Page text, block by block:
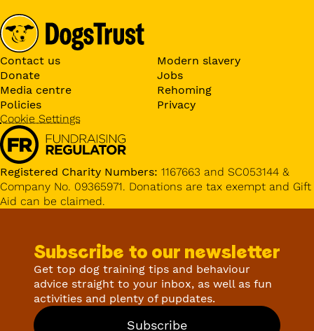
Contact us
Modern slavery
Donate
Jobs
Media centre
Rehoming
Policies
Privacy
Cookie Settings
Registered Charity Numbers: 1167663 and SC053144 &
Company No. 09365971. Donations are tax exempt and Gift
Aid can be claimed.
Subscribe to our newsletter
Get top dog training tips and behaviour
advice straight to your inbox, as well as fun
activities and plenty of pupdates.
Subscribe